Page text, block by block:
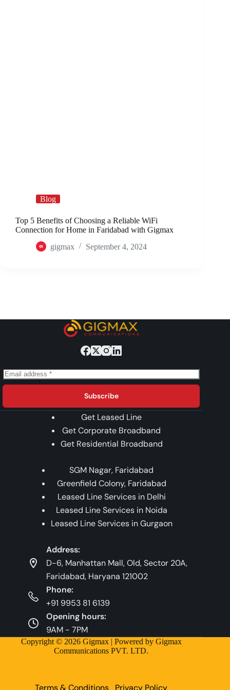
Blog
Top 5 Benefits of Choosing a Reliable WiFi
Connection for Home in Faridabad with Gigmax
gigmax
September 4, 2024
Subscribe
Get Leased Line
Get Corporate Broadband
Get Residential Broadband
SGM Nagar, Faridabad
Greenfield Colony, Faridabad
Leased Line Services in Delhi
Leased Line Services in Noida
Leased Line Services in Gurgaon
Address:
D-6, Manhattan Mall, Old, Sector 20A,
Faridabad, Haryana 121002
Phone:
+91 9953 81 6139
Opening hours:
9AM - 7PM
Copyright © 2026 Gigmax | Powered by Gigmax
Communications PVT. LTD.
Terms & Conditions Privacy Policy